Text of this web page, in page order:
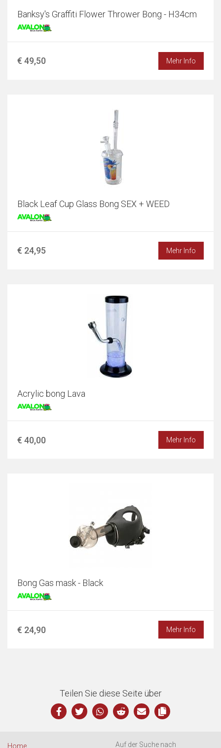
Banksy's Graffiti Flower Thrower Bong - H34cm
€ 49,50 Mehr Info
Black Leaf Cup Glass Bong SEX + WEED
€ 24,95 Mehr Info
Acrylic bong Lava
€ 40,00 Mehr Info
Bong Gas mask - Black
€ 24,90 Mehr Info
Teilen Sie diese Seite über
Home Auf der Suche nach